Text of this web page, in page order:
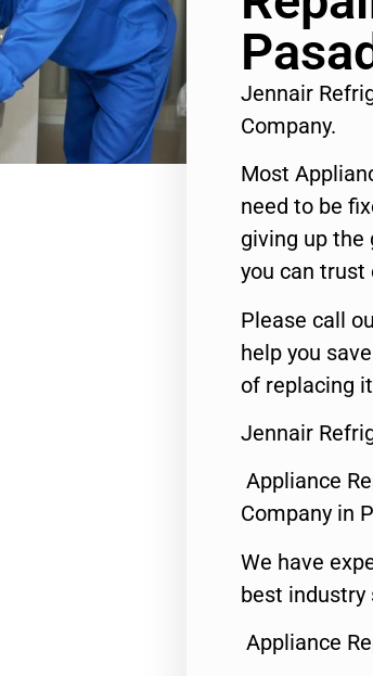
Jennair
Company.
Most
need to be
giving up the
you can trust
Please call
help you
of replacing
Jennair
Appliance
Company in
We have
best industry
Appliance